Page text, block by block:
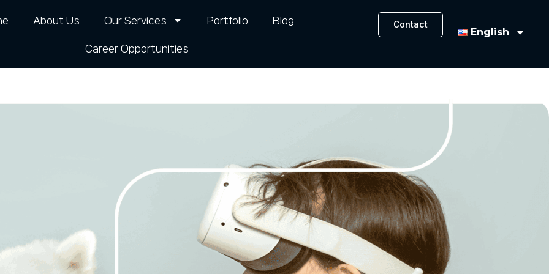
About Us Our Services Portfolio Blog
Career Opportunities​
Contact
English